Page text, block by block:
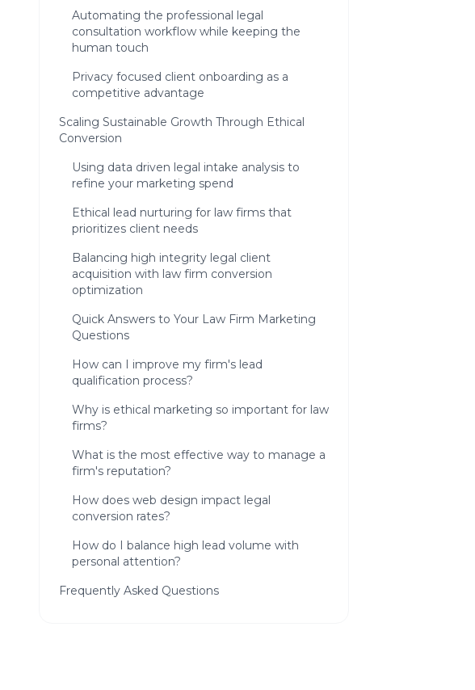
Automating the professional legal
consultation workflow while keeping the
human touch
Privacy focused client onboarding as a
competitive advantage
Scaling Sustainable Growth Through Ethical
Conversion
Using data driven legal intake analysis to
refine your marketing spend
Ethical lead nurturing for law firms that
prioritizes client needs
Balancing high integrity legal client
acquisition with law firm conversion
optimization
Quick Answers to Your Law Firm Marketing
Questions
How can I improve my firm's lead
qualification process?
Why is ethical marketing so important for law
firms?
What is the most effective way to manage a
firm's reputation?
How does web design impact legal
conversion rates?
How do I balance high lead volume with
personal attention?
Frequently Asked Questions